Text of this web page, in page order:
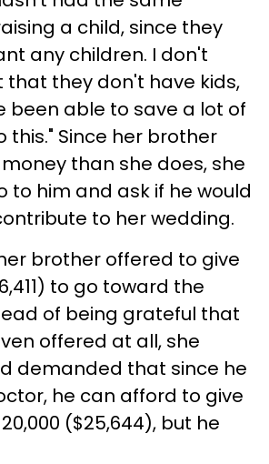
a child, since they
any children. I don't
that they don't have kids,
been able to save a lot of
this." Since her brother
than she does, she
to him and ask if he would
to her wedding.
brother offered to give
to go toward the
of being grateful that
offered at all, she
demanded that since he
he can afford to give
($25,644), but he